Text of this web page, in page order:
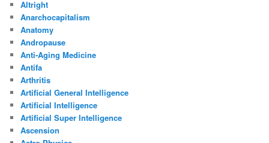
Altright
Anarchocapitalism
Anatomy
Andropause
Anti-Aging Medicine
Antifa
Arthritis
Artificial General Intelligence
Artificial Intelligence
Artificial Super Intelligence
Ascension